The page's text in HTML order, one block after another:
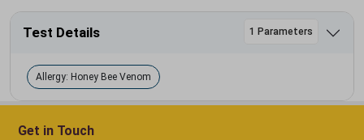
Test Details 1 Parameters
Allergy: Honey Bee Venom
Get in Touch